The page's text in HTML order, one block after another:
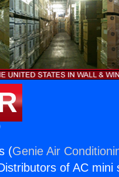
(Genie Air
of AC mini